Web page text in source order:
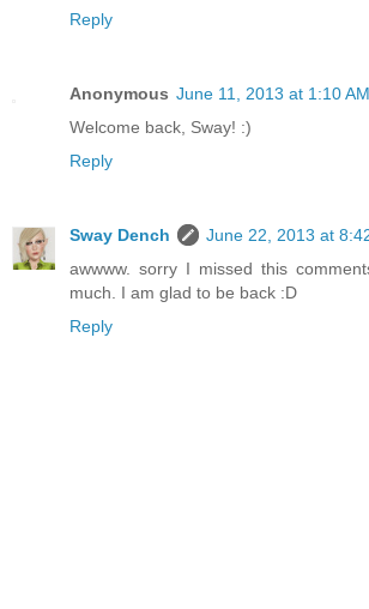
Reply
Anonymous June 11, 2013 at 1:10 AM
Welcome back, Sway! :)
Reply
Sway Dench
June 22, 2013 at
awwww. sorry I missed this
much. I am glad to be back :D
Reply